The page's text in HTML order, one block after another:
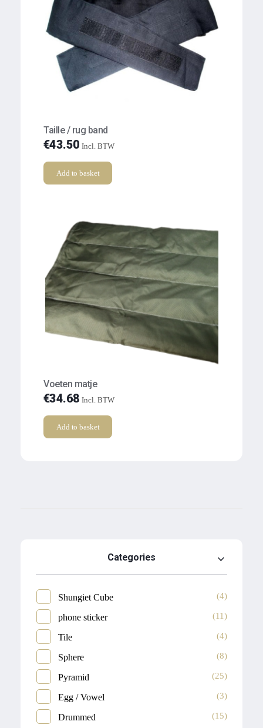
Taille / rug band
€43.50 Incl. BTW
Add to basket
Voeten matje
€34.68 Incl. BTW
Add to basket
Categories
Shungiet Cube (4)
phone sticker (11)
Tile (4)
Sphere (8)
Pyramid (25)
Egg / Vowel (3)
Drummed (15)